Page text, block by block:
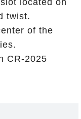
located on
twist.
of the
CR-2025